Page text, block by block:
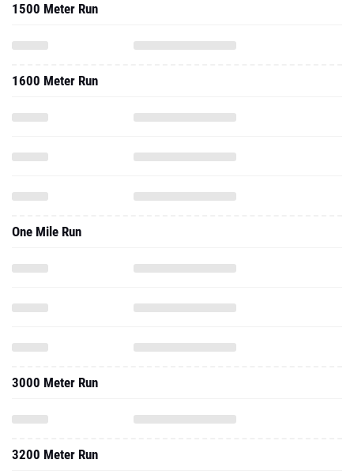
1500 Meter Run
1600 Meter Run
One Mile Run
3000 Meter Run
3200 Meter Run